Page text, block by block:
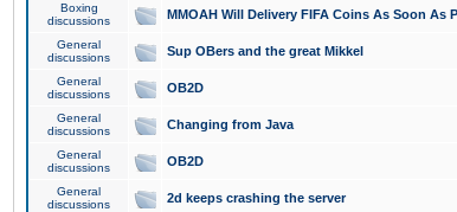
Boxing
discussions
MMOAH Will Delivery FIFA Coins As Soon As
General
discussions
Sup OBers and the great Mikkel
General
discussions
OB2D
General
discussions
Changing from Java
General
discussions
OB2D
General
discussions
2d keeps crashing the server